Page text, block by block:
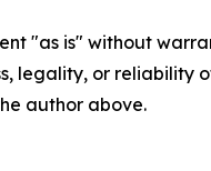
"as is" without
legality, or
author above.